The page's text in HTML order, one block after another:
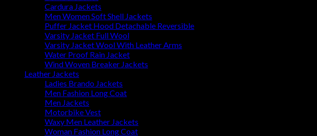
Cardura Jackets
Men Women Soft Shell Jackets
Puffer Jacket Hood Detachable Reversible
Varsity Jacket Full Wool
Varsity Jacket Wool With Leather Arms
Water Proof Rain Jacket
Wind Woven Breaker Jackets
Leather Jackets
Ladies Brando Jackets
Men Fashion Long Coat
Men Jackets
Motorbike Vest
Waxy Men Leather Jackets
Woman Fashion Long Coat